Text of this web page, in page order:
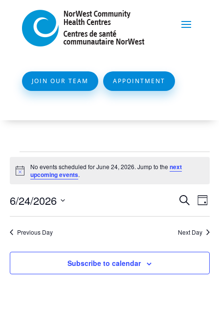
JOIN OUR TEAM APPOINTMENT
Events
for
June
24,
2026
Notice
No events scheduled for June 24, 2026. Jump to thenext
upcoming events.
and
Search
Day
6/24/2026
Select
date.Previous Day Next Day
Subscribe to calendar